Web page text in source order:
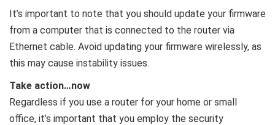
It’s important to note that you should update your firmware
from a computer that is connected to the router via
Ethernet cable. Avoid updating your firmware wirelessly, as
this may cause instability issues.
Take action…now
Regardless if you use a router for your home or small
office, it’s important that you employ the security